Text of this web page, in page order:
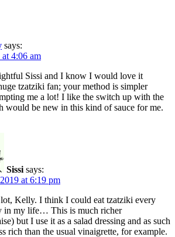
says:
4:06 am
Sissi and I know I would love it
tzatziki fan; your method is simpler
me a lot! I like the switch up with the
would be new in this kind of sauce for me.
Sissi says:
at 6:19 pm
Kelly. I think I could eat tzatziki every
in my life… This is much richer
but I use it as a salad dressing and as such
rich than the usual vinaigrette, for example.